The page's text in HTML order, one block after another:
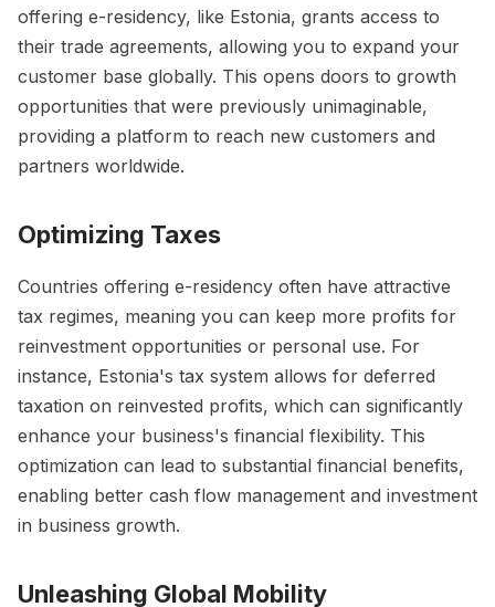
offering e-residency, like Estonia, grants access to
their trade agreements, allowing you to expand your
customer base globally. This opens doors to growth
opportunities that were previously unimaginable,
providing a platform to reach new customers and
partners worldwide.
Optimizing Taxes
Countries offering e-residency often have attractive
tax regimes, meaning you can keep more profits for
reinvestment opportunities or personal use. For
instance, Estonia's tax system allows for deferred
taxation on reinvested profits, which can significantly
enhance your business's financial flexibility. This
optimization can lead to substantial financial benefits,
enabling better cash flow management and investment
in business growth.
Unleashing Global Mobility